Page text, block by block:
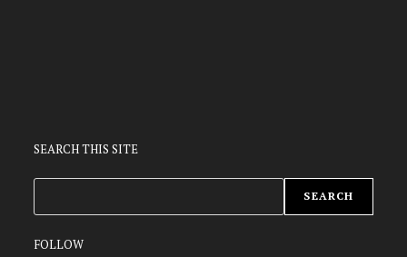
SEARCH THIS SITE
SEARCH
FOLLOW